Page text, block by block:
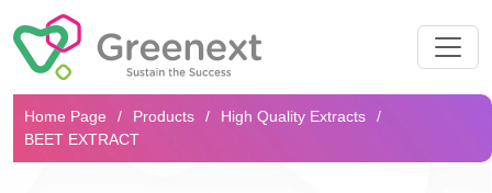
Search...
Home Page Products
High Quality Extracts
BEET EXTRACT